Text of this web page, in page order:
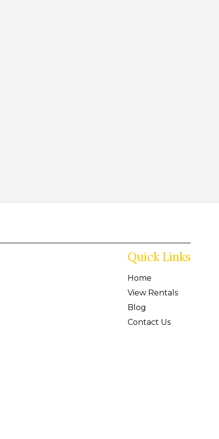
Quick Links
Home
View Rentals
Blog
Contact Us